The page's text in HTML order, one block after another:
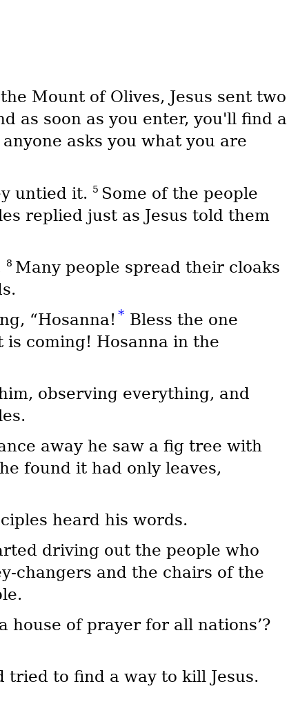
Mount of Olives, Jesus sent two
as soon as you enter, you'll find a
asks you what you are
untied it. 5 Some of the people
replied just as Jesus told them
8 Many people spread their cloaks
“Hosanna! * Bless the one
coming! Hosanna in the
observing everything, and
away he saw a fig tree with
found it had only leaves,
heard his words.
driving out the people who
changers and the chairs of the
house of prayer for all nations’?
tried to find a way to kill Jesus.